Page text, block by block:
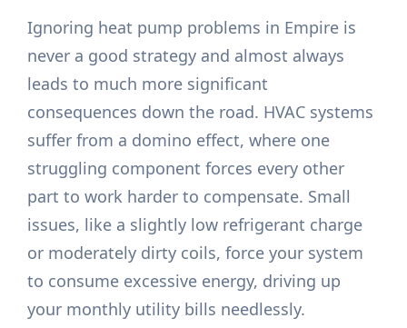
Ignoring heat pump problems in Empire is
never a good strategy and almost always
leads to much more significant
consequences down the road. HVAC systems
suffer from a domino effect, where one
struggling component forces every other
part to work harder to compensate. Small
issues, like a slightly low refrigerant charge
or moderately dirty coils, force your system
to consume excessive energy, driving up
your monthly utility bills needlessly.